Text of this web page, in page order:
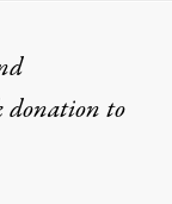
donationto